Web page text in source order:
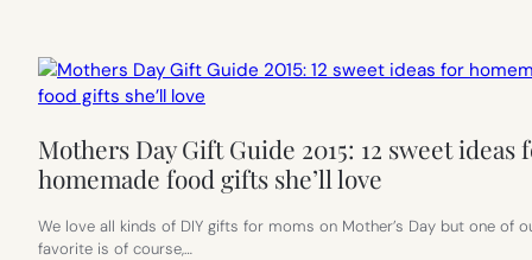
Mothers Day Gift Guide 2015: 12 sweet ideas
homemade food gifts she’ll love
We love all kinds of DIY gifts for moms on Mother’s Day but one of
favorite is of course,…